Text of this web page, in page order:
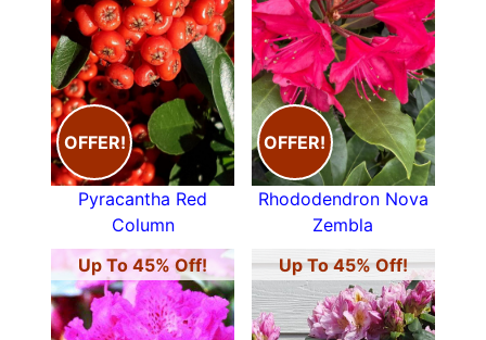
OFFER!
Pyracantha Red
Column
OFFER!
Rhododendron Nova
Zembla
Up To 45% Off!
Up To 45% Off!